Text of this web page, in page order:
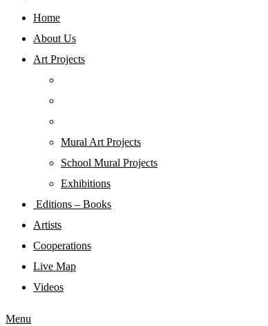
Home
About Us
Art Projects
Mural Art Projects
Schoοl Mural Projects
Exhibitions
Editions – Books
Artists
Cooperations
Live Map
Videos
Menu